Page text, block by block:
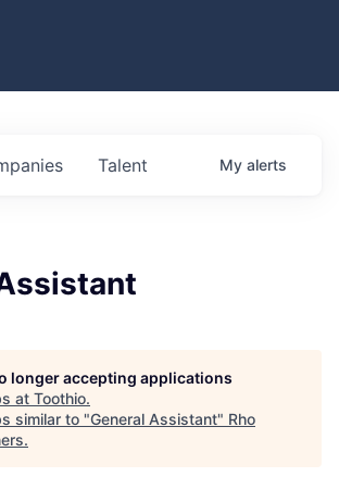
Talent My alerts
longer accepting applications
at Toothio.
similar to "General Assistant" Rho
.